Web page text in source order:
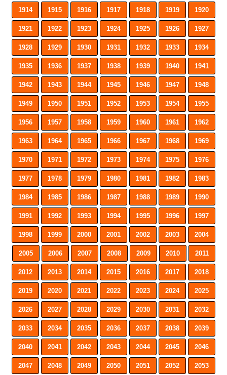
1914 1915 1916 1917 1918 1919 1920
1921 1922 1923 1924 1925 1926 1927
1928 1929 1930 1931 1932 1933 1934
1935 1936 1937 1938 1939 1940 1941
1942 1943 1944 1945 1946 1947 1948
1949 1950 1951 1952 1953 1954 1955
1956 1957 1958 1959 1960 1961 1962
1963 1964 1965 1966 1967 1968 1969
1970 1971 1972 1973 1974 1975 1976
1977 1978 1979 1980 1981 1982 1983
1984 1985 1986 1987 1988 1989 1990
1991 1992 1993 1994 1995 1996 1997
1998 1999 2000 2001 2002 2003 2004
2005 2006 2007 2008 2009 2010 2011
2012 2013 2014 2015 2016 2017 2018
2019 2020 2021 2022 2023 2024 2025
2026 2027 2028 2029 2030 2031 2032
2033 2034 2035 2036 2037 2038 2039
2040 2041 2042 2043 2044 2045 2046
2047 2048 2049 2050 2051 2052 2053